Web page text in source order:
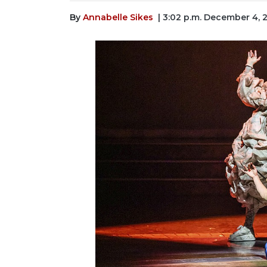
By Annabelle Sikes | 3:02 p.m. December 4,